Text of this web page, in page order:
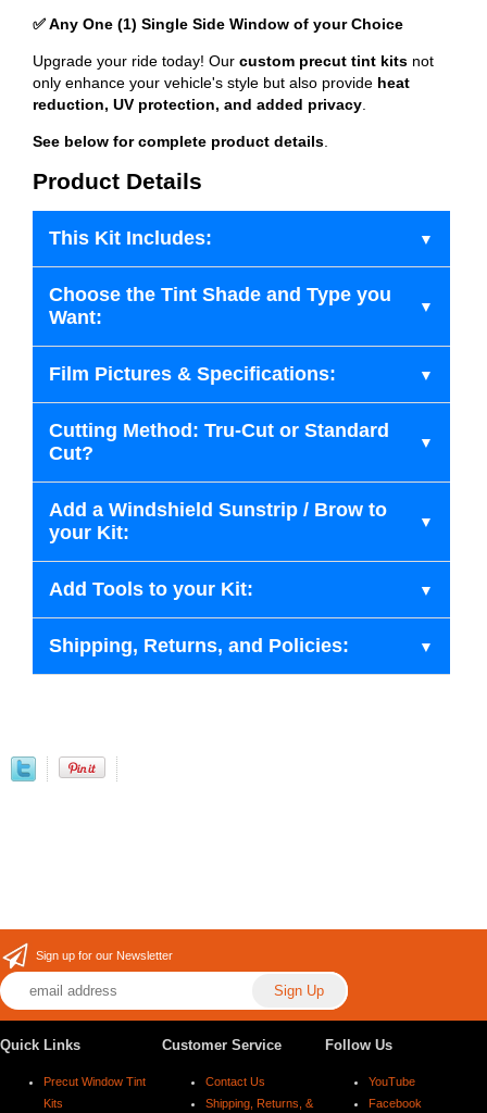
✅ Any One (1) Single Side Window of your Choice
Upgrade your ride today! Our custom precut tint kits not
only enhance your vehicle's style but also provide heat
reduction, UV protection, and added privacy
See below for complete product details
Product Details
This Kit Includes:
Choose the Tint Shade and Type you
Want:
Film Pictures & Specifications:
Cutting Method: Tru-Cut or Standard
Cut?
Add a Windshield Sunstrip / Brow to
your Kit:
Add Tools to your Kit:
Shipping, Returns, and Policies:
Sign up for our Newsletter
Quick Links
Precut Window Tint
Kits
Customer Service
Contact Us
Shipping, Returns, &
Follow Us
YouTube
Facebook